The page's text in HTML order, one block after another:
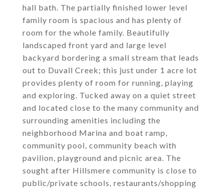
hall bath. The partially finished lower level
family room is spacious and has plenty of
room for the whole family. Beautifully
landscaped front yard and large level
backyard bordering a small stream that leads
out to Duvall Creek; this just under 1 acre lot
provides plenty of room for running, playing
and exploring. Tucked away on a quiet street
and located close to the many community and
surrounding amenities including the
neighborhood Marina and boat ramp,
community pool, community beach with
pavilion, playground and picnic area. The
sought after Hillsmere community is close to
public/private schools, restaurants/shopping